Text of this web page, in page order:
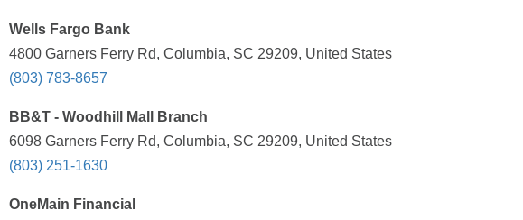
Wells Fargo Bank
4800 Garners Ferry Rd, Columbia, SC 29209, United States
(803) 783-8657
BB&T - Woodhill Mall Branch
6098 Garners Ferry Rd, Columbia, SC 29209, United States
(803) 251-1630
OneMain Financial